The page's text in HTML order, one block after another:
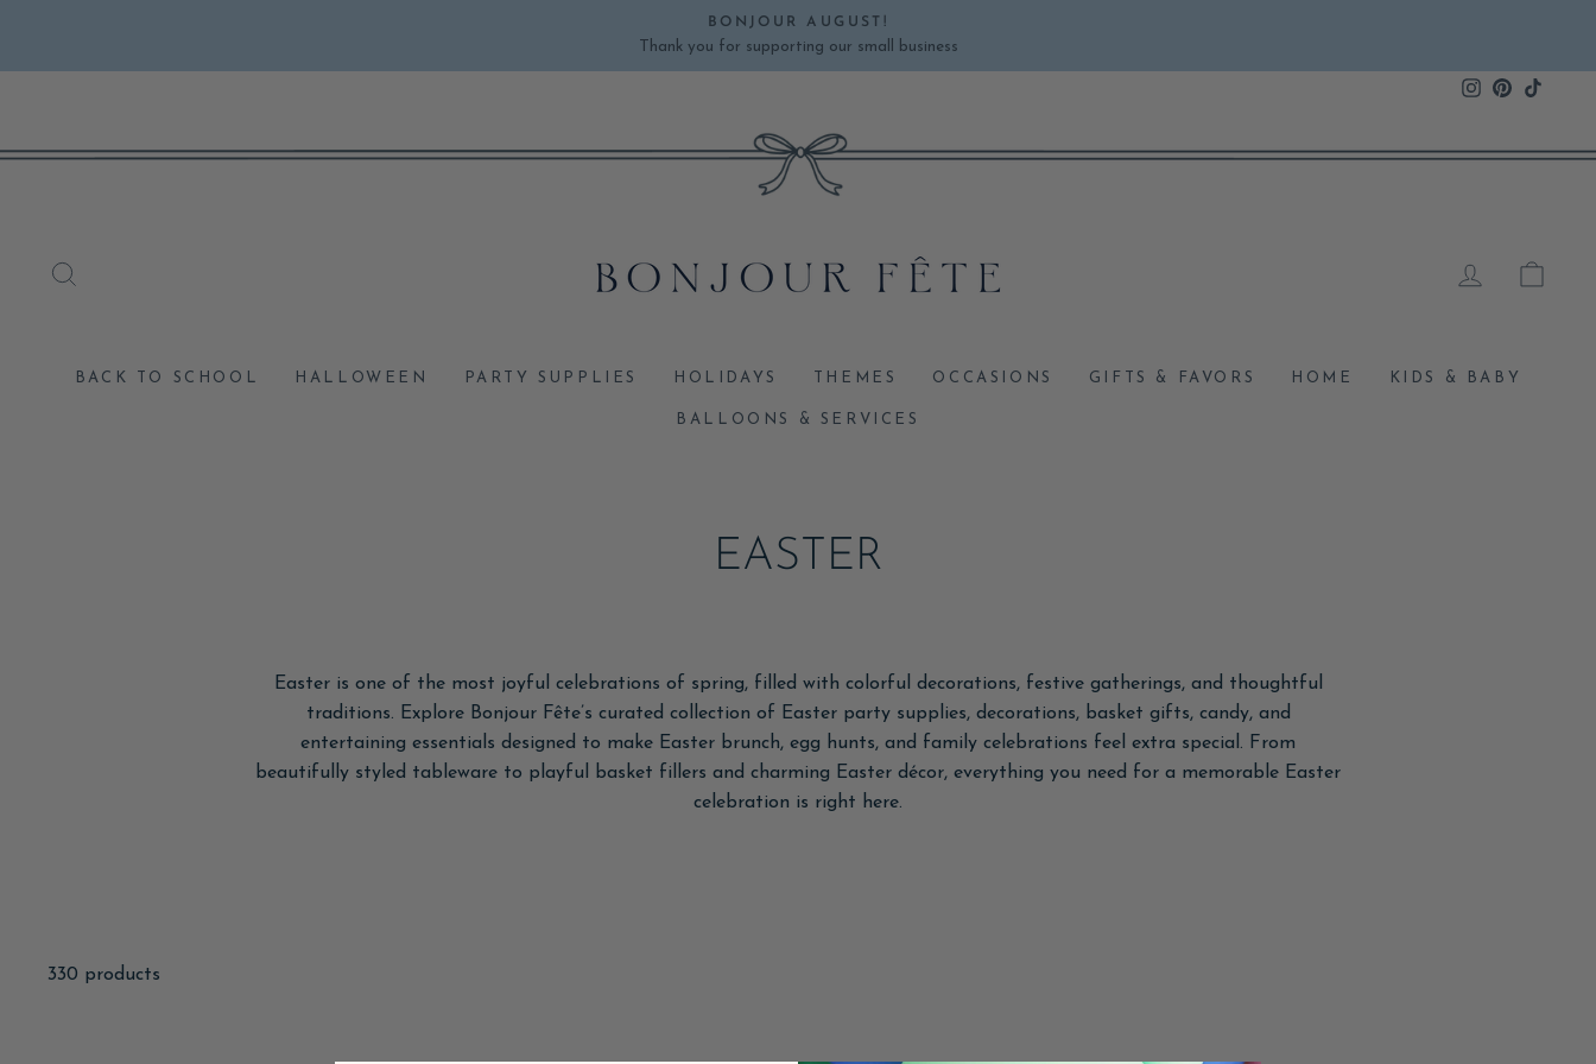
content
Pause
BONJOUR AUGUST!
Thank you for supporting our small business
Instagram
Pinterest
LOG IN
BACK TO SCHOOL HALLOWEEN PARTY SUPPLIES HOLIDAYS THEMES OCCASIONS GIFTS & FAVORS HOME KIDS & BABY
BALLOONS & SERVICES
EASTER
Easter is one of the most joyful celebrations of spring, filled with colorful decorations, festive gatherings, and thoughtful
traditions. Explore Bonjour Fête’s curated collection of Easter party supplies, decorations, basket gifts, candy, and
entertaining essentials designed to make Easter brunch, egg hunts, and family celebrations feel extra special. From
beautifully styled tableware to playful basket fillers and charming Easter décor, everything you need for a memorable Easter
celebration is right here.
330 products